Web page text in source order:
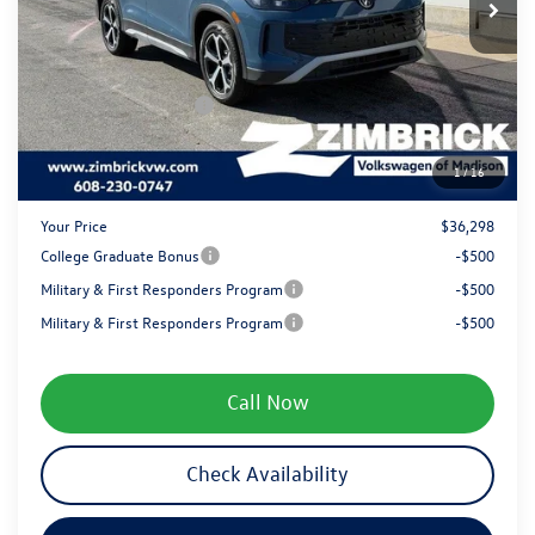
1/16
Added Accessory:
+$499
Zimbrick Discount:
-$1,341
Internet Price:
$38,399
Retail Customer Bonus
-$2,500
Service fee
+$399
Your Price
$36,298
College Graduate Bonus
-$500
Military & First Responders Program
-$500
Military & First Responders Program
-$500
Call Now
Check Availability